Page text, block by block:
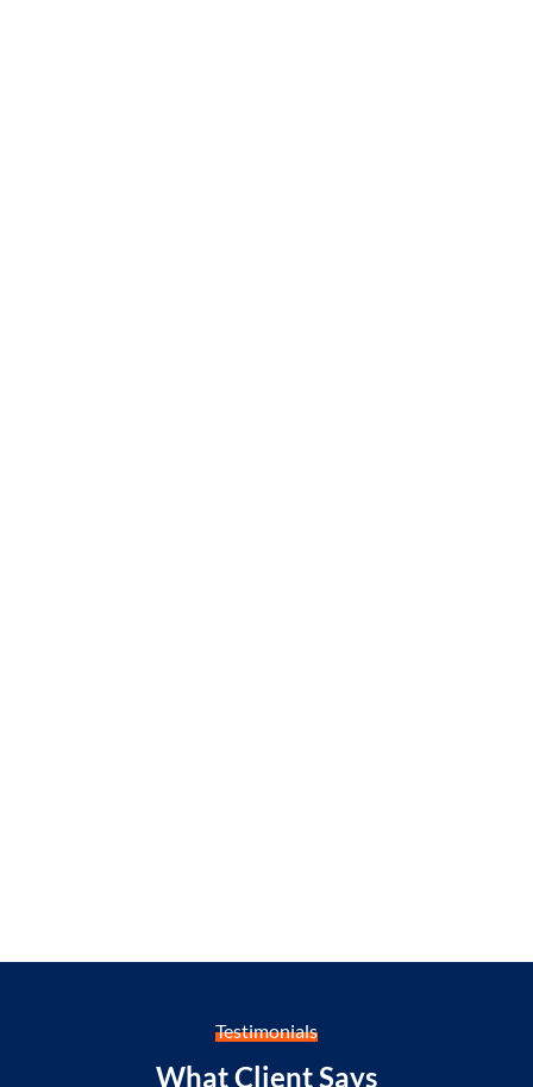
Testimonials
What Client Says